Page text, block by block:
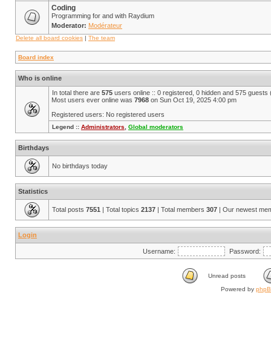
Coding
Programming for and with Raydium
Moderator: Modérateur
Delete all board cookies | The team
Board index
Who is online
In total there are 575 users online :: 0 registered, 0 hidden and 575
Most users ever online was 7968 on Sun Oct 19, 2025 4:00 pm
Registered users: No registered users
Legend :: Administrators Global moderators
Birthdays
No birthdays today
Statistics
Total posts 7551 | Total topics 2137 | Total members 307 | Our newest
Login
Username: Password:
Unread posts
Powered by